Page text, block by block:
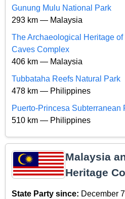
Gunung Mulu National Park
293 km — Malaysia
The Archaeological Heritage of
Caves Complex
406 km — Malaysia
Tubbataha Reefs Natural Park
478 km — Philippines
Puerto-Princesa Subterranean
510 km — Philippines
Malaysia
Heritage
State Party since: December